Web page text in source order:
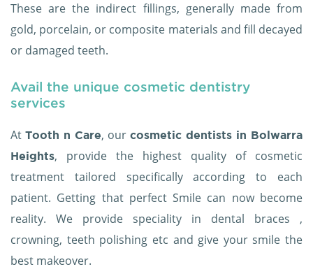
These are the indirect fillings, generally made from
gold, porcelain, or composite materials and fill decayed
or damaged teeth.
Avail the unique cosmetic dentistry
services
At Tooth n Care, our cosmetic dentists in Bolwarra
Heights, provide the highest quality of cosmetic
treatment tailored specifically according to each
patient. Getting that perfect Smile can now become
reality. We provide speciality in dental braces ,
crowning, teeth polishing etc and give your smile the
best makeover.